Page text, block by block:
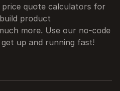
quote calculators for
product
more. Use our no-code